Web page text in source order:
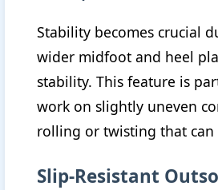
Stability becomes crucial
wider midfoot and heel
stability. This feature is
work on slightly uneven
rolling or twisting that
Slip-Resistant